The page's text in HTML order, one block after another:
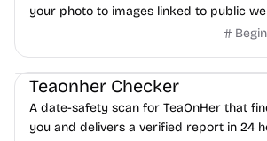
your photo to images linked to public
returns possible matches with source
Others
Teaonher Checker
A date-safety scan for TeaOnHer that
you and delivers a verified report in 24